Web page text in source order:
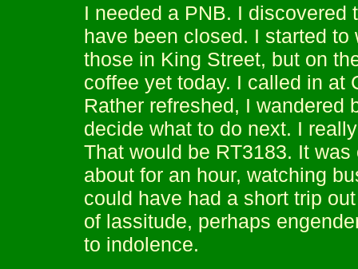
I needed a PNB. I discovered
have been closed. I started
those in King Street, but on
coffee yet today. I called in at
Rather refreshed, I wandered
decide what to do next. I
That would be RT3183. It
about for an hour, watching
could have had a short trip
of lassitude, perhaps
to indolence.